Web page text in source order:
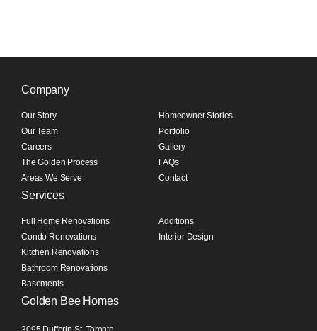
Company
Our Story
Our Team
Careers
The Golden Process
Areas We Serve
Homeowner Stories
Portfolio
Gallery
FAQs
Contact
Services
Full Home Renovations
Condo Renovations
Kitchen Renovations
Bathroom Renovations
Basements
Additions
Interior Design
Golden Bee Homes